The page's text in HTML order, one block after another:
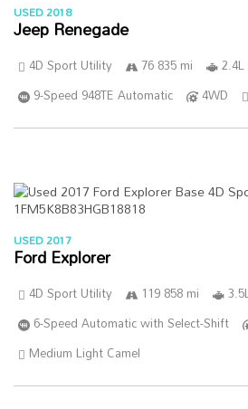
USED 2018
Jeep Renegade
4D Sport Utility 76 835 mi
9-Speed 948TE Automatic
4WD
USED 2017
Ford Explorer
4D Sport Utility 119 858 mi
6-Speed Automatic with Select-Shift
Medium Light Camel